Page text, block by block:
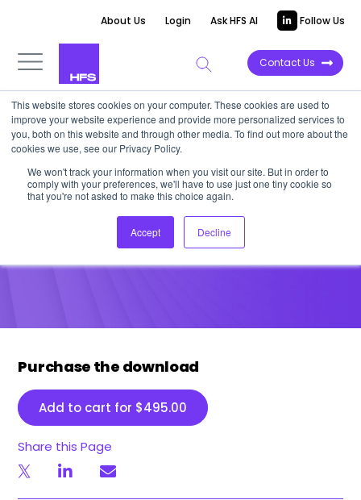
This website stores cookies on your computer. These cookies are used to
improve your website experience and provide more personalized services to
you, both on this website and through other media. To find out more about the
cookies we use, see our Privacy Policy.
We won't track your information when you visit our site. But in order to
comply with your preferences, we'll have to use just one tiny cookie so
that you're not asked to make this choice again.
Accept Decline
About Us Login Ask HFS AI Follow Us
Contact Us
POINT OF VIEW
How well do you manage
multiple providers?
Purchase the download
Add to cart for $495.00
Share this Page